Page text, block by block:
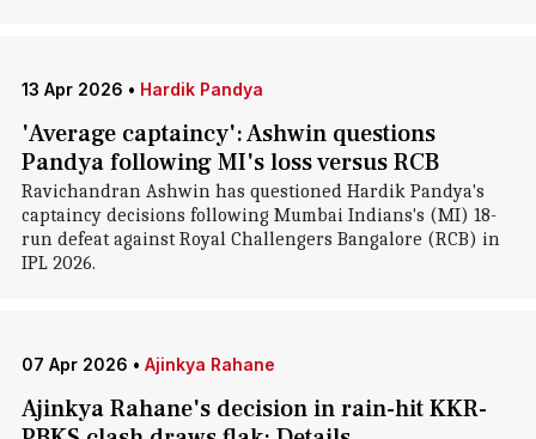
13 Apr 2026 • Hardik Pandya
'Average captaincy': Ashwin questions
Pandya following MI's loss versus RCB
Ravichandran Ashwin has questioned Hardik Pandya's
captaincy decisions following Mumbai Indians's (MI) 18-
run defeat against Royal Challengers Bangalore (RCB) in
IPL 2026.
07 Apr 2026 • Ajinkya Rahane
Ajinkya Rahane's decision in rain-hit KKR-